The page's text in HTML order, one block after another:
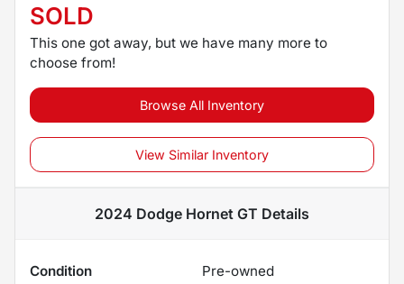
SOLD
This one got away, but we have many more to
choose from!
Browse All Inventory
View Similar Inventory
2024 Dodge Hornet GT Details
Condition
Pre-owned